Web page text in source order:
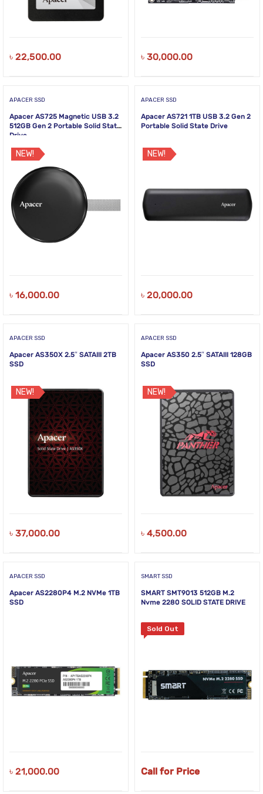
৳ 22,500.00 ৳ 30,000.00
APACER SSD
Apacer AS725 Magnetic USB 3.2
512GB Gen 2 Portable Solid State
Drive
NEW!
৳ 16,000.00
APACER SSD
Apacer AS721 1TB USB 3.2 Gen 2
Portable Solid State Drive
NEW!
৳ 20,000.00
APACER SSD
Apacer AS350X 2.5″ SATAIII 2TB
SSD
NEW!
৳ 37,000.00
APACER SSD
Apacer AS350 2.5″ SATAIII 128GB
SSD
NEW!
৳ 4,500.00
APACER SSD
Apacer AS2280P4 M.2 NVMe 1TB
SSD
৳ 21,000.00
SMART SSD
SMART SMT9013 512GB M.2
Nvme 2280 SOLID STATE DRIVE
Sold Out
Call for Price